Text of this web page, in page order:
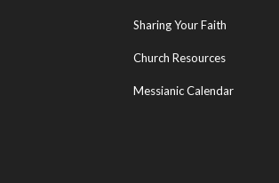
Sharing Your Faith
Church Resources
Messianic Calendar